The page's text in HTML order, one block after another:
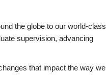
the globe to our world-class
supervision, advancing
that impact the way we